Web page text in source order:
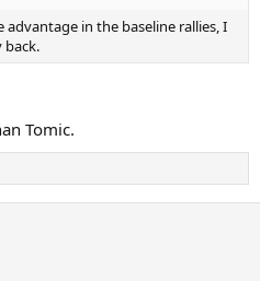
in the baseline rallies, I
back.
Tomic.